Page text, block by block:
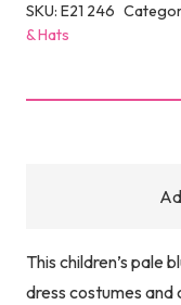
SKU: E21 246
& Hats
This children’s pale
dress costumes